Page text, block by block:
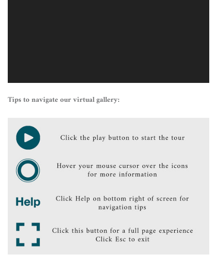
Tips to navigate our virtual gallery: